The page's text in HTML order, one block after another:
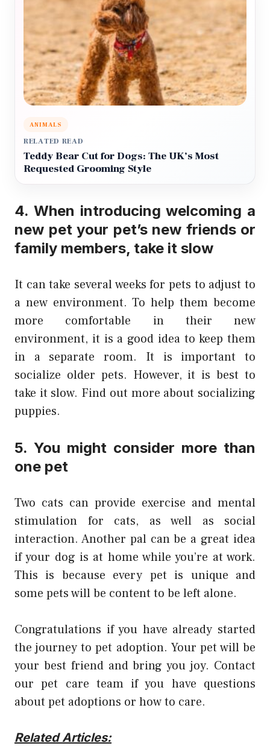
ANIMALS
RELATED READ
Teddy Bear Cut for Dogs: The UK’s Most
Requested Grooming Style
4. When introducing welcoming a
new pet your pet’s new friends or
family members, take it slow
It can take several weeks for pets to adjust to
a new environment. To help them become
more comfortable in their new
environment, it is a good idea to keep them
in a separate room. It is important to
socialize older pets. However, it is best to
take it slow. Find out more about socializing
puppies.
5. You might consider more than
one pet
Two cats can provide exercise and mental
stimulation for cats, as well as social
interaction. Another pal can be a great idea
if your dog is at home while you’re at work.
This is because every pet is unique and
some pets will be content to be left alone.
Congratulations if you have already started
the journey to pet adoption. Your pet will be
your best friend and bring you joy. Contact
our pet care team if you have questions
about pet adoptions or how to care.
Related Articles: